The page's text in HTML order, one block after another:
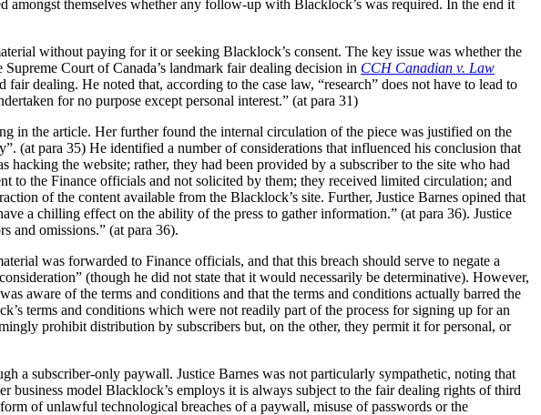
themselves whether any follow-up with Blacklock’s was required. In the end it
without paying for it or seeking Blacklock’s consent. The key issue was whether the
Court of Canada’s landmark fair dealing decision in CCH Canadian v. Law
fair dealing. He noted that, according to the case law, “research” does not have to lead to
for no purpose except personal interest.” (at para 31)
in the article. Her further found the internal circulation of the piece was justified on the
(at para 35) He identified a number of considerations that influenced his conclusion that
the website; rather, they had been provided by a subscriber to the site who had
to the Finance officials and not solicited by them; they received limited circulation; and
of the content available from the Blacklock’s site. Further, Justice Barnes opined that
a chilling effect on the ability of the press to gather information.” (at para 36). Justice
and omissions.” (at para 36).
was forwarded to Finance officials, and that this breach should serve to negate a
(though he did not state that it would necessarily be determinative). However,
aware of the terms and conditions and that the terms and conditions actually barred the
terms and conditions which were not readily part of the process for signing up for an
prohibit distribution by subscribers but, on the other, they permit it for personal, or
a subscriber-only paywall. Justice Barnes was not particularly sympathetic, noting that
business model Blacklock’s employs it is always subject to the fair dealing rights of third
of unlawful technological breaches of a paywall, misuse of passwords or the